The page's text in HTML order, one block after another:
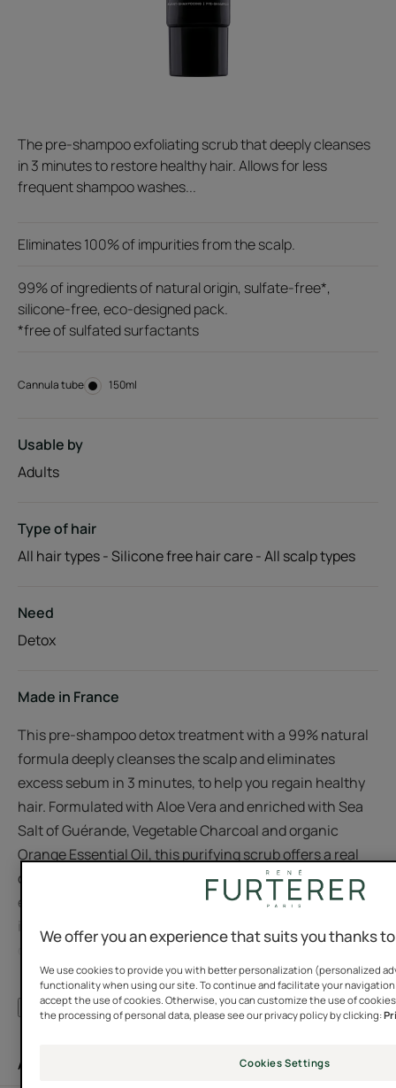
The pre-shampoo exfoliating scrub that deeply cleanses
in 3 minutes to restore healthy hair. Allows for less
frequent shampoo washes...
Eliminates 100% of impurities from the scalp.
99% of ingredients of natural origin, sulfate-free*,
silicone-free, eco-designed pack.
*free of sulfated surfactants
Cannula tube
Cannula
150ml
Usable by
Adults
Type of hair
All hair types - Silicone free hair care - All scalp types
Need
Detox
Made in France
This pre-shampoo detox treatment with a 99% natural
formula deeply cleanses the scalp and eliminates
excess sebum in 3 minutes, to help you regain healthy
hair. Formulated with Aloe Vera and enriched with Sea
Salt of Guérande, Vegetable Charcoal and organic
Orange Essential Oil, this purifying scrub offers a real
detox to the scalp while providing hydration. Its melting
exfoliating texture with a natural fragrance transforms
into a light, easy-to-rinse foam during a massage. Use
once a week to remove stubborn impurities and unclog
pores. The hair is more beautiful, stronger and doesn't
get greasy as quickly. Reserved for adults and
adolescents from 15 years old.
See more
Application
We offer you an experience that suits you thanks
We use cookies to provide you with better personalization (personalized
functionality when using our site. To continue and facilitate your
accept the use of cookies. Otherwise, you can customize the use of
the processing of personal data, please see our privacy policy by clicking:
Cookies Settings